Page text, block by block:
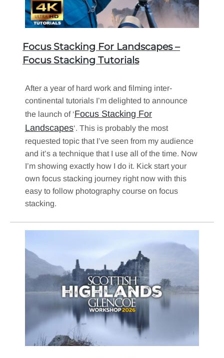
Focus Stacking For Landscapes –
Focus Stacking Tutorials
After a year of hard work and filming inter-
continental tutorials I’m delighted to announce
the launch of ‘Focus Stacking For
Landscapes‘. This is probably the most
requested topic that I’ve seen from my audience
and it’s a technique that I use all of the time. Now
I’m showing exactly how I do it. Kick start your
own focus stacking journey right now with this
easy to follow photography course on focus
stacking.